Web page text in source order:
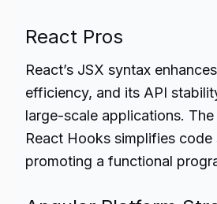
React Pros
React’s JSX syntax
efficiency, and its API
large-scale applications.
React Hooks simplifies code
promoting a functional